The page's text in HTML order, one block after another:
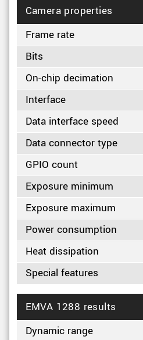
Camera properties
Frame rate
Bits
On-chip decimation
Interface
Data interface speed
Data connector type
GPIO count
Exposure minimum
Exposure maximum
Power consumption
Heat dissipation
Special features
EMVA 1288 results
Dynamic range